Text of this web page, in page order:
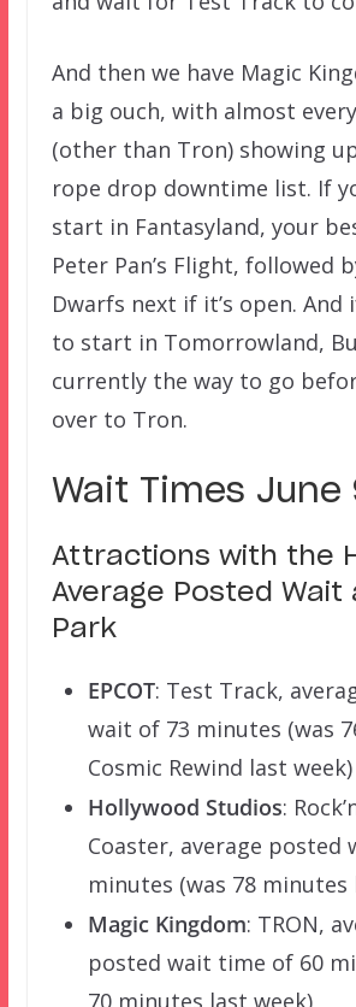
And then we have Magic
a big ouch, with almost
(other than Tron) showing
rope drop downtime list. If
start in Fantasyland, your
Peter Pan’s Flight, followed
Dwarfs next if it’s open. And
to start in Tomorrowland,
currently the way to go
over to Tron.
Wait Times June
Attractions with the
Average Posted Wait
Park
EPCOT: Test Track,
wait of 73 minutes (was
Cosmic Rewind last week)
Hollywood Studios:
Coaster, average posted
minutes (was 78 minutes
Magic Kingdom: TRON,
posted wait time of 60
70 minutes last week)